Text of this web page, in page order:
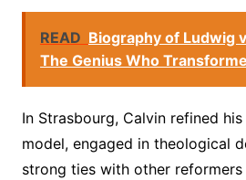
READ Biography of Ludwig
The Genius Who
In Strasbourg, Calvin refined
model, engaged in theological
strong ties with other reformers